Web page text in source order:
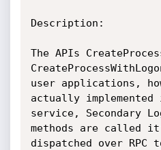
Description:
The APIs
user applications,
actually implemented
service, Secondary
methods are called
dispatched over